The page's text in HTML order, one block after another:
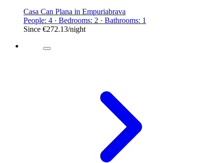
Casa Can Plana in Empuriabrava
People: 4 · Bedrooms: 2 · Bathrooms: 1
Since €272.13/night